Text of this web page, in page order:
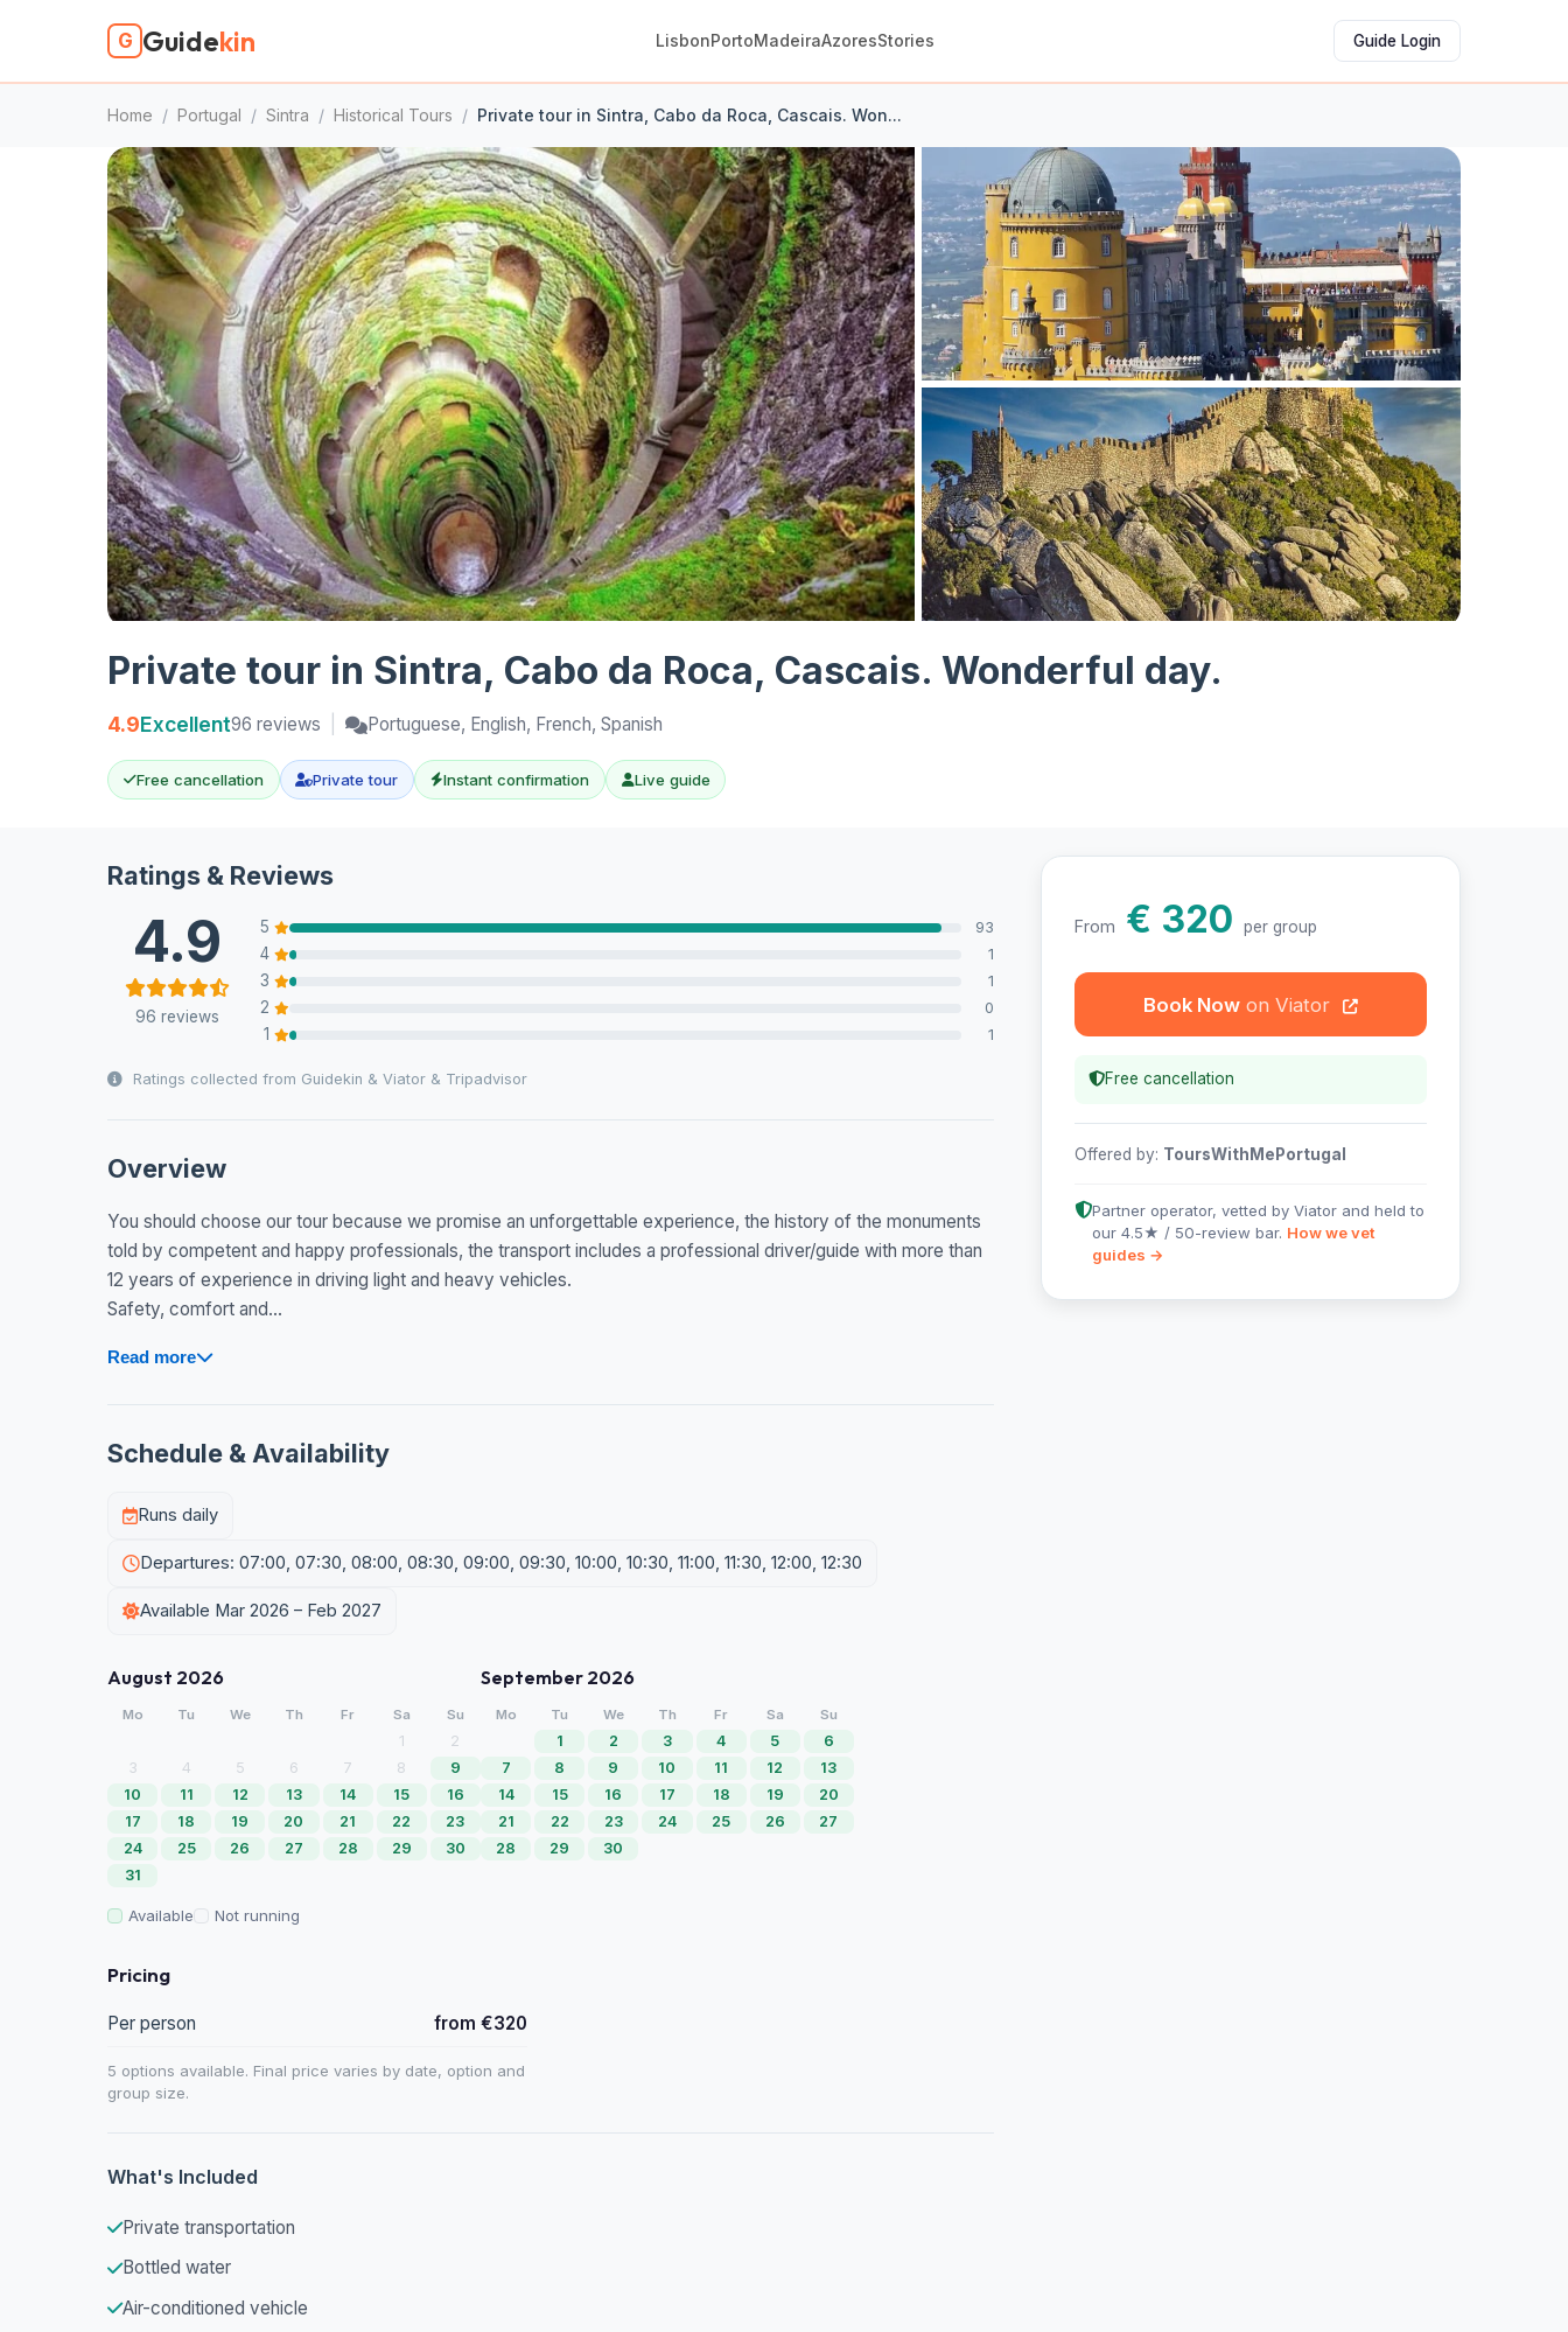
G Guidekin LisbonPortoMadeiraAzoresStories Guide Login
Home / Portugal / Sintra / Historical Tours / Private tour in Sintra, Cabo da Roca, Cascais. Won...
Private tour in Sintra, Cabo da Roca, Cascais. Wonderful day.
4.9Excellent96 reviews Portuguese, English, French, Spanish
Free cancellation Private tour Instant confirmation Live guide
Ratings & Reviews
4.9
96 reviews
5 93
4 1
3 1
2 0
1 1
Ratings collected from Guidekin & Viator & Tripadvisor
Overview
You should choose our tour because we promise an unforgettable experience, the history of the monuments
told by competent and happy professionals, the transport includes a professional driver/guide with more than
12 years of experience in driving light and heavy vehicles.
Safety, comfort and...
Read more
Schedule & Availability
Runs daily
Departures: 07:00, 07:30, 08:00, 08:30, 09:00, 09:30, 10:00, 10:30, 11:00, 11:30, 12:00, 12:30
Available Mar 2026 – Feb 2027
August 2026
Mo Tu We Th Fr Sa Su
1
2
3
4 5 6 7 8
9
10
11 12 13 14 15
16
17
18 19 20 21 22
23
24
25 26 27 28 29
30
31
September 2026
Mo Tu We Th Fr Sa Su
1 2 3 4 5
6
7
8 9 10 11 12
13
14
15 16 17 18 19
20
21
22 23 24 25 26
27
28
29 30
Available Not running
Pricing
Per person from €320
5 options available. Final price varies by date, option and
group size.
What's Included
Private transportation
Bottled water
Air-conditioned vehicle
From € 320 per group
Book Now
Free cancellation
Offered by: ToursWithMePortugal
Partner operator, vetted by Viator and held to
our 4.5★ / 50-review bar. How we vet
guides →